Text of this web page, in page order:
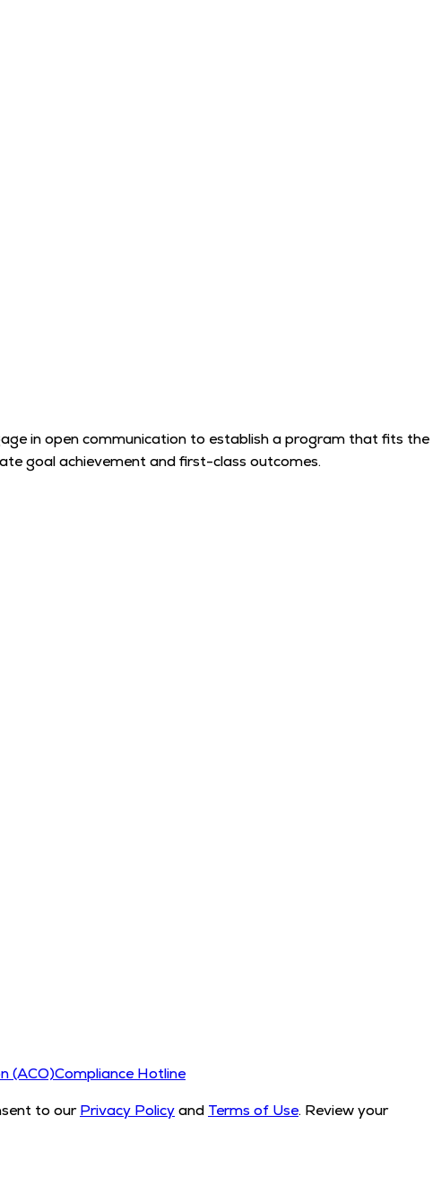
in open communication to establish a program that fits the
goal achievement and first-class outcomes.
(ACO)Compliance Hotline
to our Privacy Policyand Terms of Use. Review your